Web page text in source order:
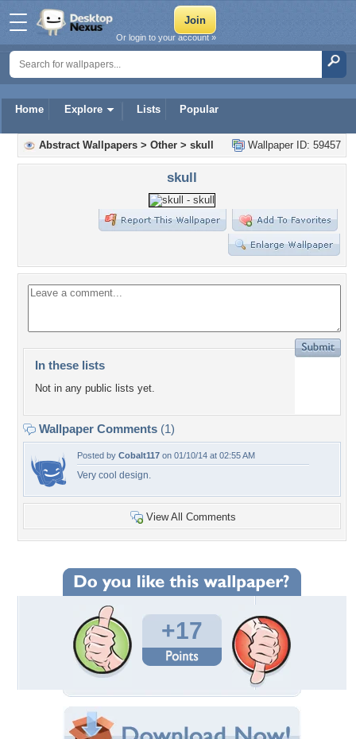
Home Explore Lists Popular
Or login to your account »
Wallpaper ID: 59457
Abstract Wallpapers > Other > skull
skull
In these lists
Not in any public lists yet.
Wallpaper Comments (1)
Posted by Cobalt117 on 01/10/14 at 02:55 AM
Very cool design.
View All Comments
+17